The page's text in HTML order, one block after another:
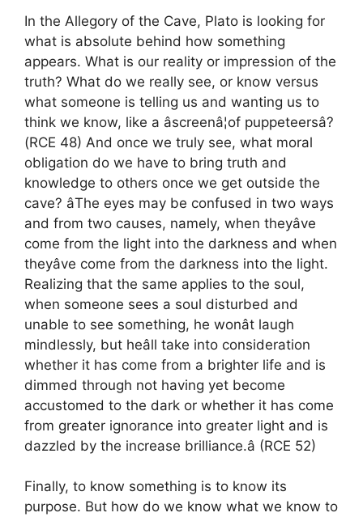
In the Allegory of the Cave, Plato is looking for
what is absolute behind how something
appears. What is our reality or impression of the
truth? What do we really see, or know versus
what someone is telling us and wanting us to
think we know, like a âscreenâ¦of puppeteersâ?
(RCE 48) And once we truly see, what moral
obligation do we have to bring truth and
knowledge to others once we get outside the
cave? âThe eyes may be confused in two ways
and from two causes, namely, when theyâve
come from the light into the darkness and when
theyâve come from the darkness into the light.
Realizing that the same applies to the soul,
when someone sees a soul disturbed and
unable to see something, he wonât laugh
mindlessly, but heâll take into consideration
whether it has come from a brighter life and is
dimmed through not having yet become
accustomed to the dark or whether it has come
from greater ignorance into greater light and is
dazzled by the increase brilliance.â (RCE 52)
Finally, to know something is to know its
purpose. But how do we know what we know to